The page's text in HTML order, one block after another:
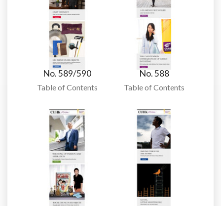
No. 589/590
Table of Contents
No. 588
Table of Contents